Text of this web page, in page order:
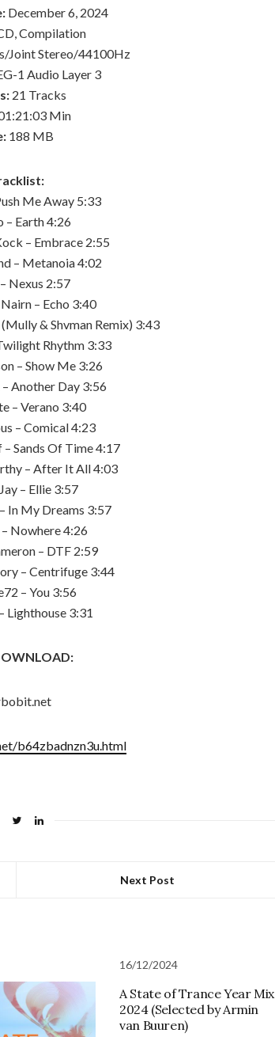
December 6, 2024
Compilation
Joint Stereo/44100Hz
1 Audio Layer 3
21 Tracks
Min
188 MB
Me Away 5:33
– Earth 4:26
– Embrace 2:55
– Metanoia 4:02
Nexus 2:57
– Echo 3:40
& Shvman Remix) 3:43
Rhythm 3:33
– Show Me 3:26
– Another Day 3:56
– Verano 3:40
– Comical 4:23
Sands Of Time 4:17
– After It All 4:03
– Ellie 3:57
In My Dreams 3:57
Nowhere 4:26
– DTF 2:59
– Centrifuge 3:44
– You 3:56
Lighthouse 3:31
b64zbadnzn3u.html
Next Post
16/12/2024
A State of Trance Year Mix
2024 (Selected by Armin
van Buuren)